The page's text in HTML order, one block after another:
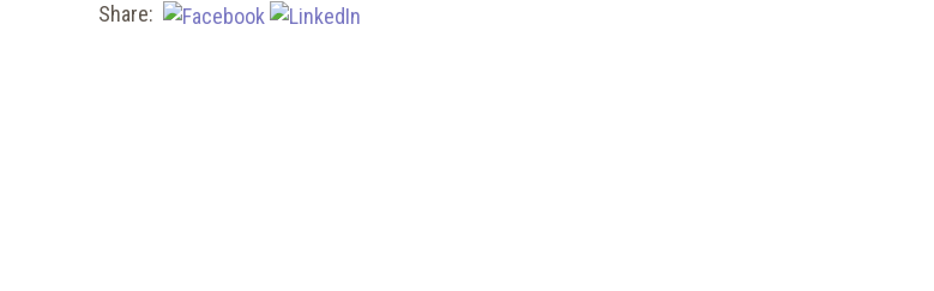
Share: